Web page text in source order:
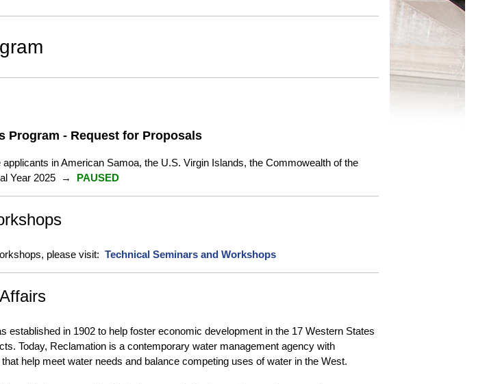
Program - Request for Proposals
in American Samoa, the U.S. Virgin Islands, the Commowealth of the
Year 2025 → PAUSED
please visit: Technical Seminars and Workshops
established in 1902 to help foster economic development in the 17 Western States
Today, Reclamation is a contemporary water management agency with
help meet water needs and balance competing uses of water in the West.